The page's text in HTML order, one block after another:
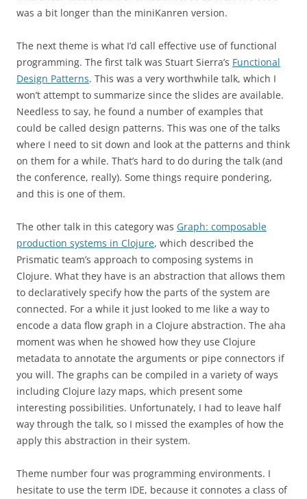
was a bit longer than the miniKanren version.
The next theme is what I’d call effective use of functional
programming. The first talk was Stuart Sierra’s Functional
Design Patterns. This was a very worthwhile talk, which I
won’t attempt to summarize since the slides are available.
Needless to say, he found a number of examples that
could be called design patterns. This was one of the talks
where I need to sit down and look at the patterns and think
on them for a while. That’s hard to do during the talk (and
the conference, really). Some things require pondering,
and this is one of them.
The other talk in this category was Graph: composable
production systems in Clojure, which described the
Prismatic team’s approach to composing systems in
Clojure. What they have is an abstraction that allows them
to declaratively specify how the parts of the system are
connected. For a while it just looked to me like a way to
encode a data flow graph in a Clojure abstraction. The aha
moment was when he showed how they use Clojure
metadata to annotate the arguments or pipe connectors if
you will. The graphs can be compiled in a variety of ways
including Clojure lazy maps, which present some
interesting possibilities. Unfortunately, I had to leave half
way through the talk, so I missed the examples of how the
apply this abstraction in their system.
Theme number four was programming environments. I
hesitate to use the term IDE, because it connotes a class of